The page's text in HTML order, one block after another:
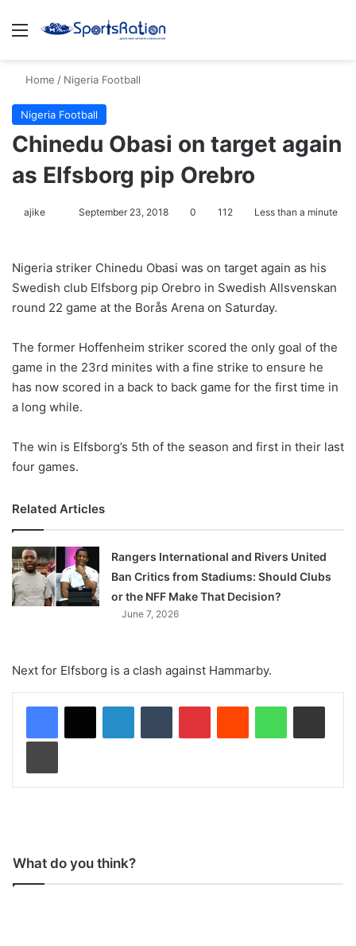
Menu
Home / Nigeria Football
Nigeria Football
Chinedu Obasi on target again
as Elfsborg pip Orebro
ajike
l
o
w
n
X
September 23, 2018 0 112 Less than a minute
Nigeria striker Chinedu Obasi was on target again as his
Swedish club Elfsborg pip Orebro in Swedish Allsvenskan
round 22 game at the Borås Arena on Saturday.
The former Hoffenheim striker scored the only goal of the
game in the 23rd minites with a fine strike to ensure he
has now scored in a back to back game for the first time in
a long while.
The win is Elfsborg’s 5th of the season and first in their last
four games.
Related Articles
Rangers International and Rivers United
Ban Critics from Stadiums: Should Clubs
or the NFF Make That Decision?
June 7, 2026
Next for Elfsborg is a clash against Hammarby.
What do you think?